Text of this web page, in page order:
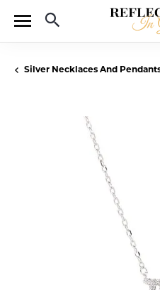
Toggle Search
Silver Necklaces And